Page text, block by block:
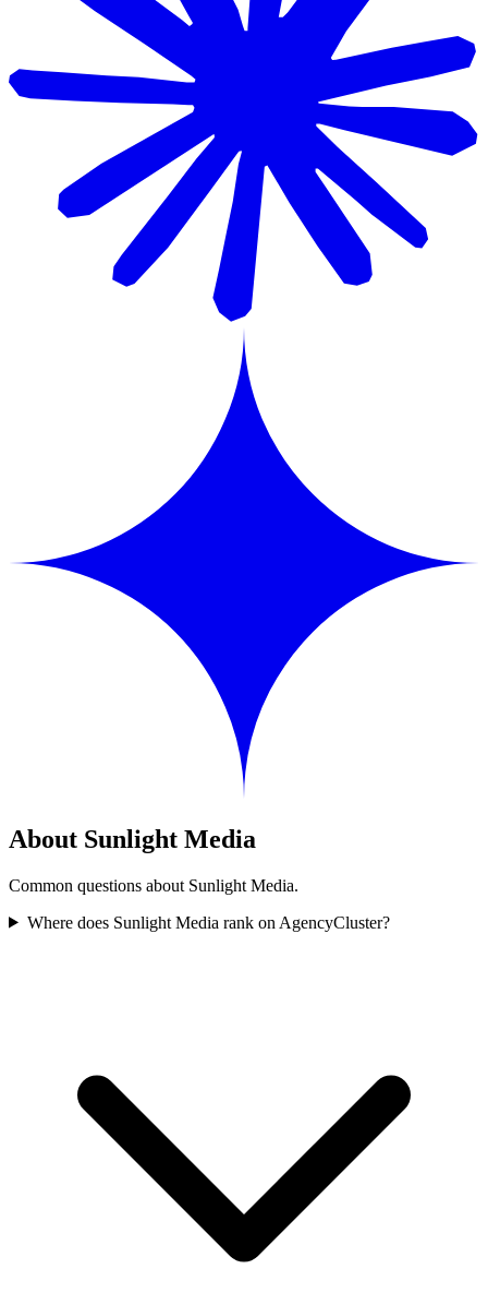
About Sunlight Media
Common questions about Sunlight Media.
Where does Sunlight Media rank on AgencyCluster?